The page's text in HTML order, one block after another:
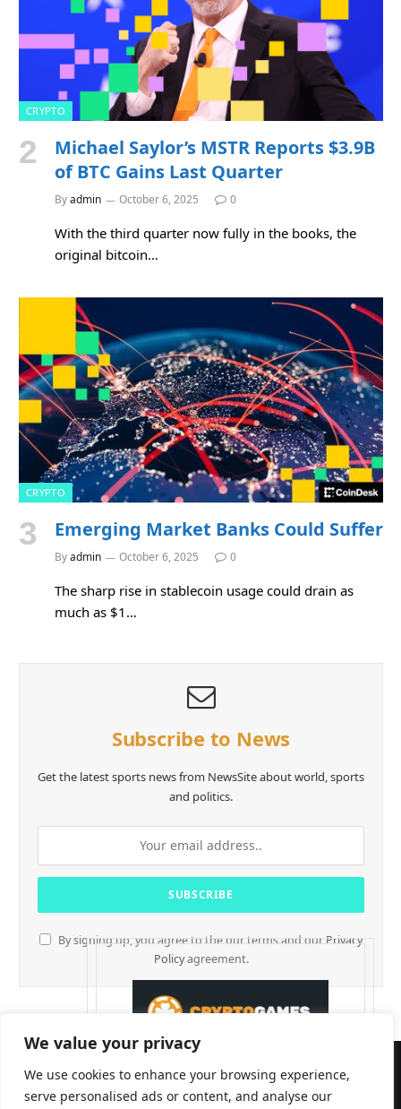
We value your privacy
We use cookies to enhance your browsing experience,
serve personalised ads or content, and analyse our
CRYPTO
Michael Saylor’s MSTR Reports $3.9B
of BTC Gains Last Quarter
Byadmin October 6, 2025 0
With the third quarter now fully in the books, the
original bitcoin…
CRYPTO
Emerging Market Banks Could Suffer
Byadmin October 6, 2025 0
The sharp rise in stablecoin usage could drain as
much as $1…
Subscribe to News
Get the latest sports news from NewsSite about world, sports
and politics.
By signing up, you agree to the our terms and our Privacy
Policyagreement.